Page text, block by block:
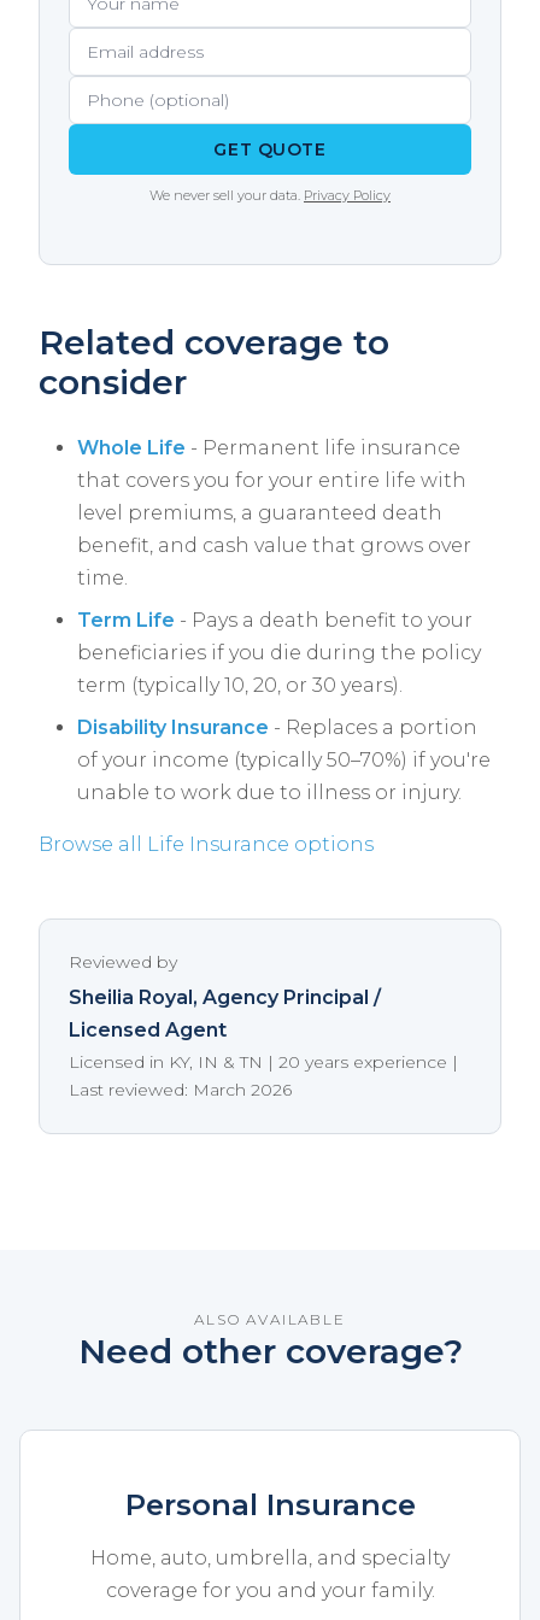
GET QUOTE
We never sell your data. Privacy Policy
Related coverage to
consider
Whole Life - Permanent life insurance
that covers you for your entire life with
level premiums, a guaranteed death
benefit, and cash value that grows over
time.
Term Life - Pays a death benefit to your
beneficiaries if you die during the policy
term (typically 10, 20, or 30 years).
Disability Insurance - Replaces a portion
of your income (typically 50–70%) if you're
unable to work due to illness or injury.
Browse all Life Insurance options
Reviewed by
Sheilia Royal, Agency Principal /
Licensed Agent
Licensed in KY, IN & TN | 20 years experience |
Last reviewed: March 2026
ALSO AVAILABLE
Need other coverage?
Personal Insurance
Home, auto, umbrella, and specialty
coverage for you and your family.